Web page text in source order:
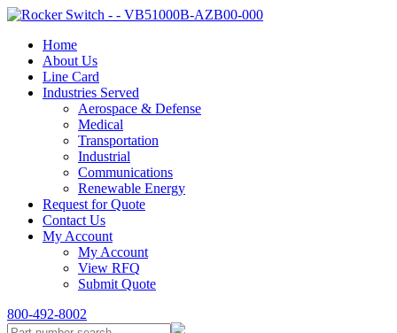
Home
About Us
Line Card
Industries Served
Aerospace & Defense
Medical
Transportation
Industrial
Communications
Renewable Energy
Request for Quote
Contact Us
My Account
My Account
View RFQ
Submit Quote
800-492-8002